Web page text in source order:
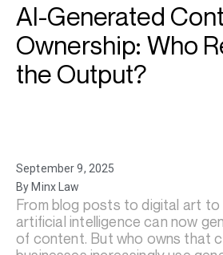
AI-Generated
Ownership: Who
the Output?
September 9, 2025
By Minx Law
From blog posts to digital art to
artificial intelligence can now
of content. But who owns that